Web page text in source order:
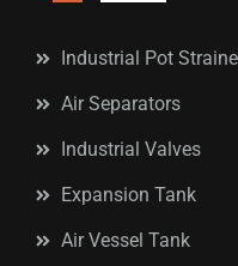
Industrial Pot
Air Separators
Industrial Valves
Expansion Tank
Air Vessel Tank